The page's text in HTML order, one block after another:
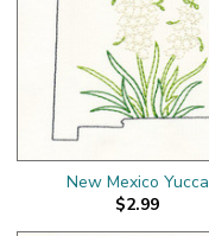
New Mexico Yucca
$2.99